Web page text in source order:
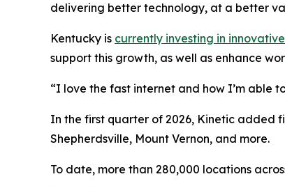
delivering better technology, at a better
Kentucky is currently investing in
support this growth, as well as enhance
“I love the fast internet and how I’m able
In the first quarter of 2026, Kinetic added
Shepherdsville, Mount Vernon, and more.
To date, more than 280,000 locations